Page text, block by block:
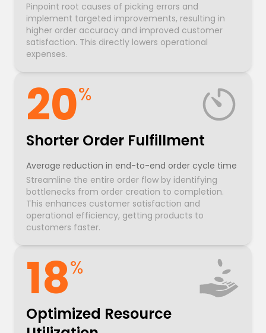
Pinpoint root causes of picking errors and
implement targeted improvements, resulting in
higher order accuracy and improved customer
satisfaction. This directly lowers operational
expenses.
20%
Shorter Order Fulfillment
Average reduction in end-to-end order cycle time
Streamline the entire order flow by identifying
bottlenecks from order creation to completion.
This enhances customer satisfaction and
operational efficiency, getting products to
customers faster.
18%
Optimized Resource